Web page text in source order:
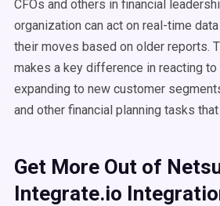
CFOs and others in financial
organization can act on real-time
their moves based on older reports.
makes a key difference in reacting to
expanding to new customer
and other financial planning tasks
Get More Out of
Integrate.io